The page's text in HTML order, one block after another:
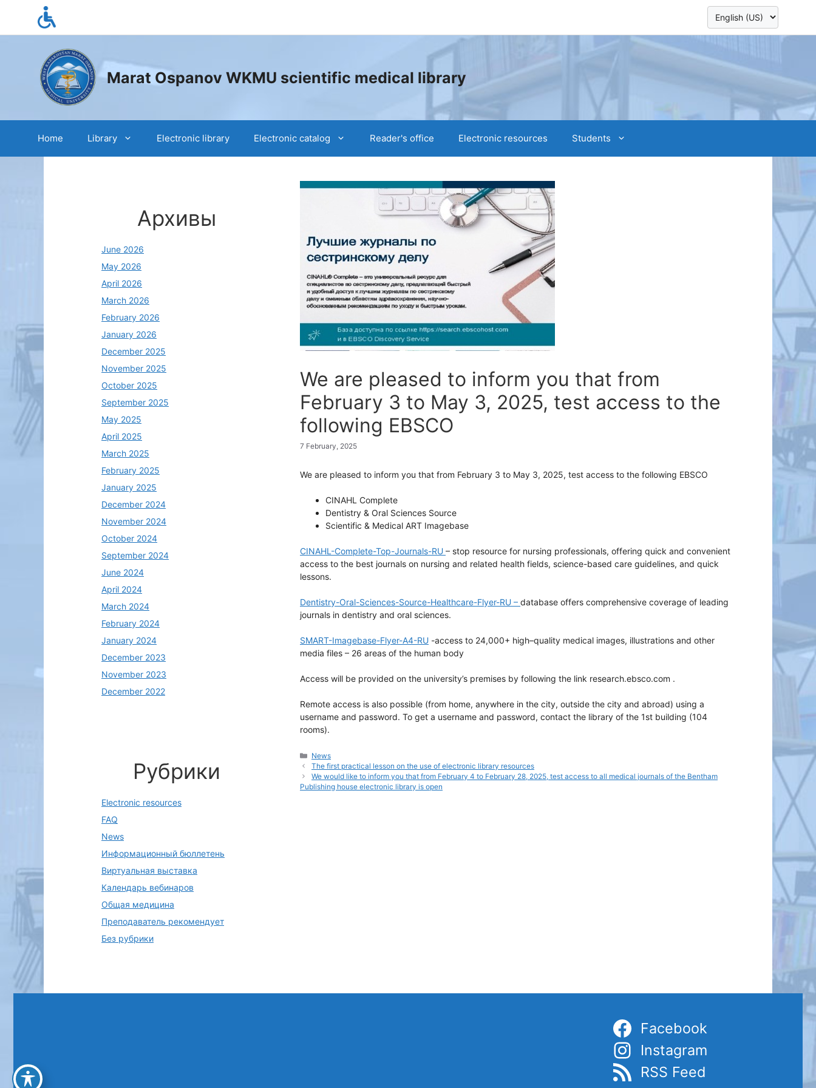
Marat Ospanov WKMU scientific medical library
Home Library Electronic library Electronic catalog Reader's office Electronic resources Students
We are pleased to inform you that from
February 3 to May 3, 2025, test access to the
following EBSCO
7 February, 2025
We are pleased to inform you that from February 3 to May 3, 2025, test access to the following EBSCO
CINAHL Complete
Dentistry & Oral Sciences Source
Scientific & Medical ART Imagebase
CINAHL-Complete-Top-Journals-RU – stop resource for nursing professionals, offering quick and convenient
access to the best journals on nursing and related health fields, science-based care guidelines, and quick
lessons.
Dentistry-Oral-Sciences-Source-Healthcare-Flyer-RU – database offers comprehensive coverage of leading
journals in dentistry and oral sciences.
SMART-Imagebase-Flyer-A4-RU -access to 24,000+ high–quality medical images, illustrations and other
media files – 26 areas of the human body
Access will be provided on the university’s premises by following the link research.ebsco.com .
Remote access is also possible (from home, anywhere in the city, outside the city and abroad) using a
username and password. To get a username and password, contact the library of the 1st building (104
rooms).
Categories
News
The first practical lesson on the use of electronic library resources
We would like to inform you that from February 4 to February 28, 2025, test access to all medical journals of the Bentham
Publishing house electronic library is open
Архивы
June 2026
May 2026
April 2026
March 2026
February 2026
January 2026
December 2025
November 2025
October 2025
September 2025
May 2025
April 2025
March 2025
February 2025
January 2025
December 2024
November 2024
October 2024
September 2024
June 2024
April 2024
March 2024
February 2024
January 2024
December 2023
November 2023
December 2022
Рубрики
Electronic resources
FAQ
News
Информационный бюллетень
Виртуальная выставка
Календарь вебинаров
Общая медицина
Преподаватель рекомендует
Без рубрики
Facebook
Instagram
RSS Feed